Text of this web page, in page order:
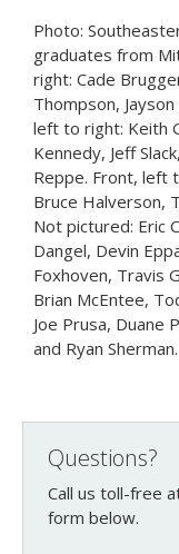
Photo:
graduates from
right: Cade
Thompson,
left to right: Keith
Kennedy, Jeff
Reppe. Front, left
Bruce Halverson,
Not pictured: Eric
Dangel, Devin
Foxhoven, Travis
Brian McEntee,
Joe Prusa, Duane
and Ryan Sherman.
Questions?
Call us toll-free
form below.